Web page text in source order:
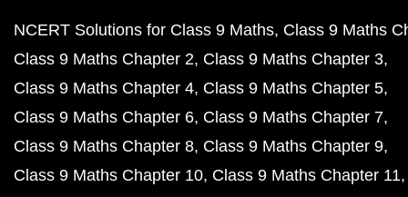
NCERT Solutions for Class 9 Maths Class 9 Maths
Class 9 Maths Chapter 2 Class 9 Maths Chapter 3
Class 9 Maths Chapter 4 Class 9 Maths Chapter 5
Class 9 Maths Chapter 6 Class 9 Maths Chapter 7
Class 9 Maths Chapter 8 Class 9 Maths Chapter 9
Class 9 Maths Chapter 10 Class 9 Maths Chapter 11